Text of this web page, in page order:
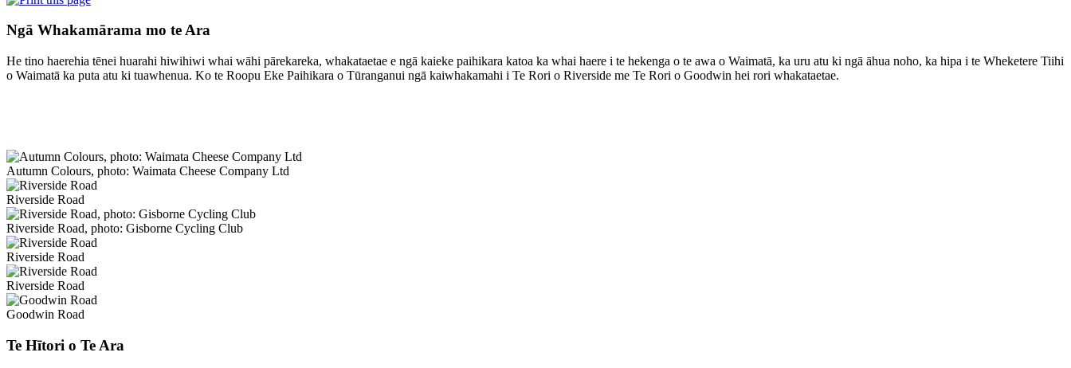
Ngā Whakamārama mo te Ara
He tino haerehia tēnei huarahi hiwihiwi whai wāhi pārekareka, whakataetae e ngā kaieke paihikara katoa ka whai haere i te hekenga o te awa o Waimatā, ka uru atu ki ngā āhua noho, ka hipa i te Wheketere Tiihi
o Waimatā ka puta atu ki tuawhenua. Ko te Roopu Eke Paihikara o Tūranganui ngā kaiwhakamahi i Te Rori o Riverside me Te Rori o Goodwin hei rori whakataetae.
Autumn Colours, photo: Waimata Cheese Company Ltd
Riverside Road
Riverside Road, photo: Gisborne Cycling Club
Riverside Road
Riverside Road
Goodwin Road
Te Hītori o Te Ara